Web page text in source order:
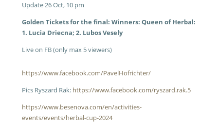
Update 26 Oct, 10 pm
Golden Tickets for the final: Winners: Queen of Herbal:
1. Lucia Driecna; 2. Lubos Vesely
Live on FB (only max 5 viewers)
https://www.facebook.com/PavelHofrichter/
Pics Ryszard Rak: https://www.facebook.com/ryszard.rak.5
https://www.besenova.com/en/activities-
events/events/herbal-cup-2024